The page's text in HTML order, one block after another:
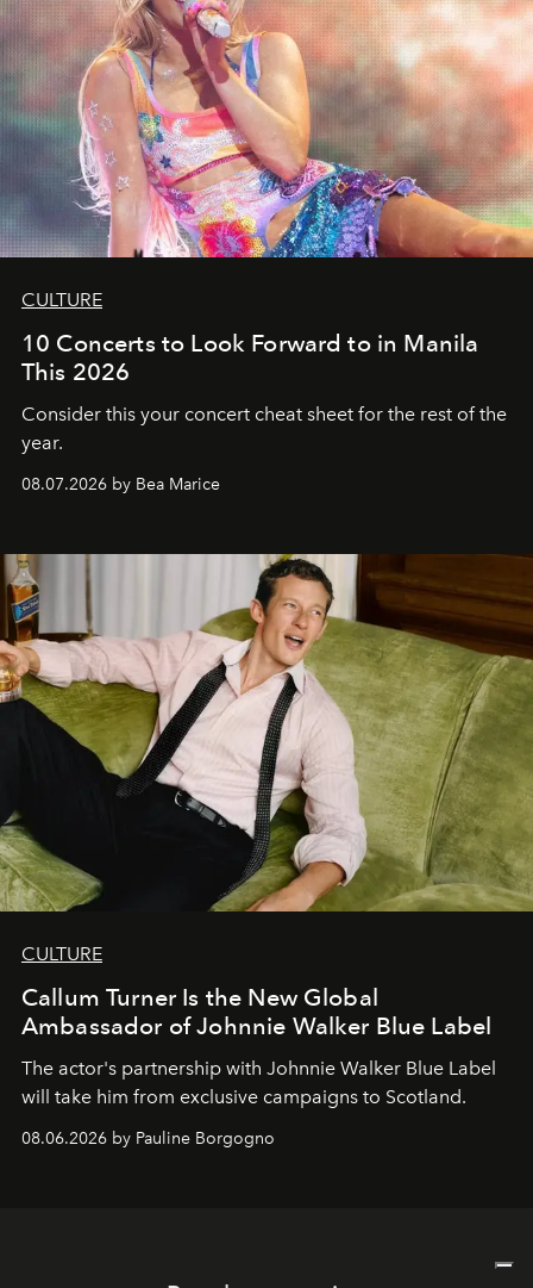
CULTURE
10 Concerts to Look Forward to in Manila
This 2026
Consider this your concert cheat sheet for the rest of the
year.
08.07.2026 by Bea Marice
CULTURE
Callum Turner Is the New Global
Ambassador of Johnnie Walker Blue Label
The actor's partnership with Johnnie Walker Blue Label
will take him from exclusive campaigns to Scotland.
08.06.2026 by Pauline Borgogno